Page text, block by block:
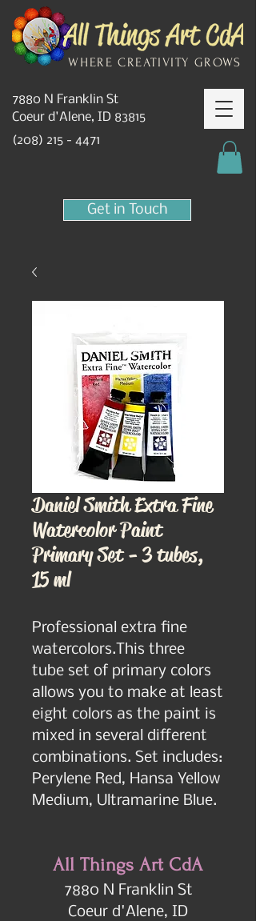
(208) 215 - 4471
7880 N Franklin St
Coeur d'Alene, ID 83815
WHERE CREATIVITY GROWS
Get in Touch
Daniel Smith Extra Fine
Watercolor Paint
Primary Set - 3 tubes,
15 ml
Professional extra fine
watercolors.This three
tube set of primary colors
allows you to make at least
eight colors as the paint is
mixed in several different
combinations. Set includes:
Perylene Red, Hansa Yellow
Medium, Ultramarine Blue.
All Things Art CdA
7880 N Franklin St
Coeur d'Alene, ID